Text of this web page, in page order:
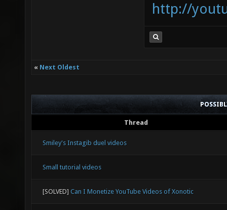
http://
« Next Oldest
Thread
Smiley's Instagib duel videos
Small tutorial videos
[SOLVED] Can I Monetize YouTube Videos of Xonotic